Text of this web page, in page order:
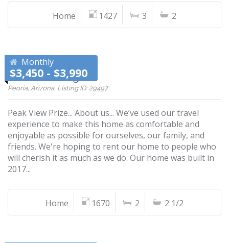
Home 1427 3 2
Monthly
$3,450 - $3,990
Vistancia Village!
Peoria, Arizona, Listing ID: 29497
Peak View Prize... About us... We’ve used our travel
experience to make this home as comfortable and
enjoyable as possible for ourselves, our family, and
friends. We're hoping to rent our home to people who
will cherish it as much as we do. Our home was built in
2017...
Home 1670 2 2 1/2